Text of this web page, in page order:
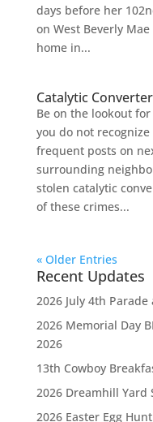
days before her
on West Beverly
home in...
Catalytic
Be on the lookout
you do not
frequent posts on
surrounding
stolen catalytic
of these crimes...
« Older Entries
Recent Updates
2026 July 4th
2026 Memorial Day
2026
13th Cowboy
2026 Dreamhill Yard
2026 Easter Egg Hunt